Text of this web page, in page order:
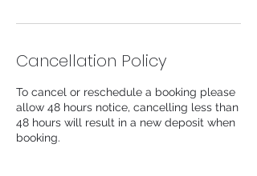
Cancellation Policy
To cancel or reschedule a booking please
allow 48 hours notice, cancelling less than
48 hours will result in a new deposit when
booking.